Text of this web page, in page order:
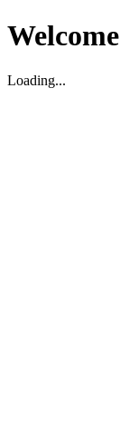
Welcome
Loading...